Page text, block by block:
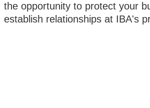
the opportunity to protect your
establish relationships at IBA's